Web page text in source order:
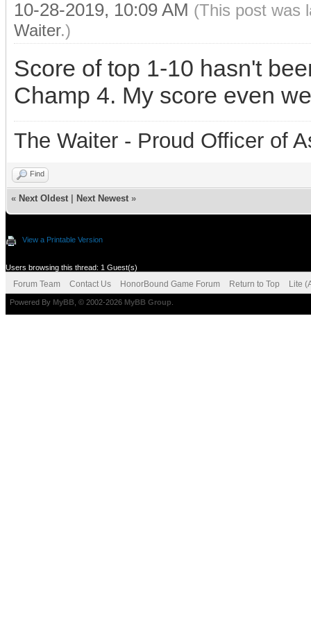
10-28-2019, 10:09 AM (This post was
Waiter.)
Score of top 1-10 hasn't
Champ 4. My score even
The Waiter - Proud Officer of
Find
« Next Oldest Next Newest »
View a Printable Version
Users browsing this thread: 1 Guest(s)
Forum Team Contact Us HonorBound Game Forum Return to Top Lite
Powered By MyBB , © 2002-2026 MyBB Group